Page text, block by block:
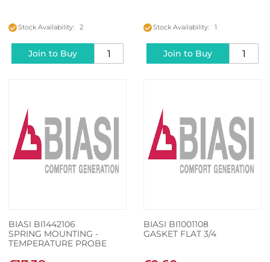
Stock Availability: 2
Join to Buy
Stock Availability: 1
Join to Buy
BIASI BI1442106
SPRING MOUNTING -
TEMPERATURE PROBE
BIASI BI1001108
GASKET FLAT 3/4